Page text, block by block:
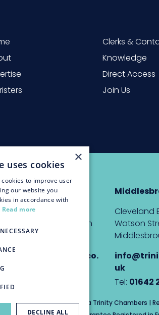
Clerks &
Knowledge
Direct Access
Join Us
Custom House,
Newcastle upon
NE1 3DE
0191 232 1927
Cleveland
Watson
uk
Tel: 01642
Chambers Services Ltd t/a Trinity Chambers |
×
uses cookies
to improve user
our website you
in accordance with
Read more
DECLINE ALL